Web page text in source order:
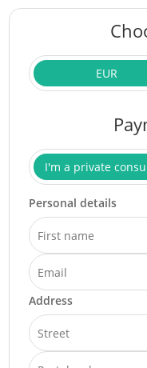
EUR
I'm a private
Personal details
Address